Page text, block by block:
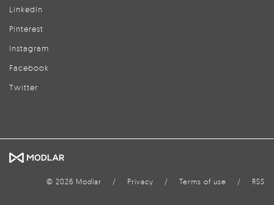
LinkedIn
Pinterest
Instagram
Facebook
Twitter
© 2026 Modlar / Privacy / Terms of use / RSS